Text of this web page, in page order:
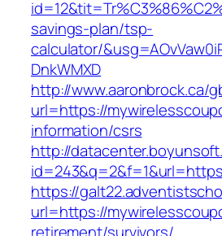
savings-plan/tsp-
calculator/
DnkWMXD
http://www.aaronbrock.ca/
url=https://
information/csrs
http://
https://
url=https://